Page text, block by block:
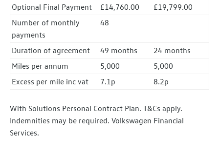
Optional Final Payment £14,760.00
£19,799.00
Number of monthly
payments
48
Duration of agreement 49 months
24 months
Miles per annum
5,000
5,000
Excess per mile inc vat
7.1p 8.2p
With Solutions Personal Contract Plan. T&Cs apply.
Indemnities may be required. Volkswagen Financial
Services.